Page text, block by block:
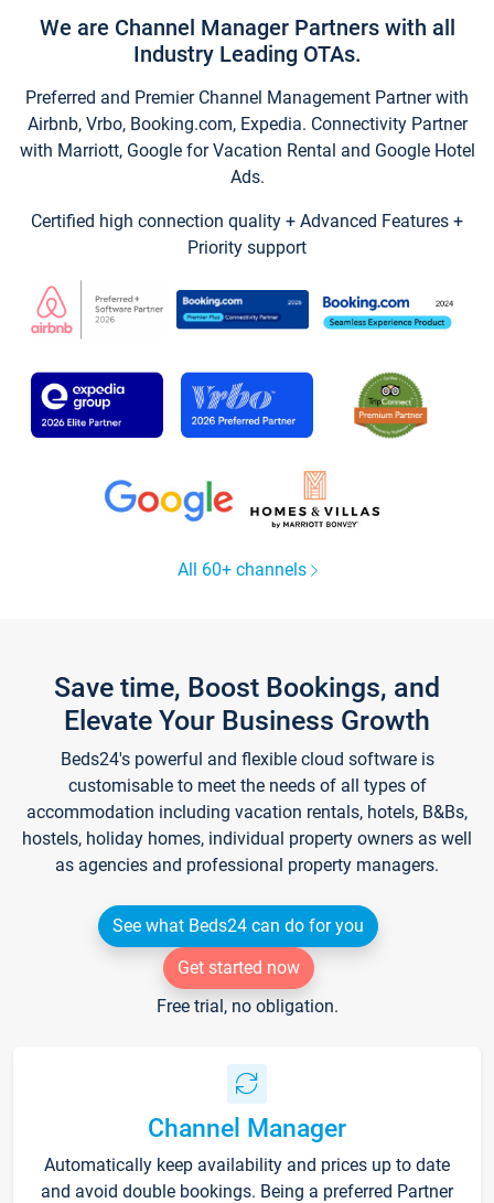
We are Channel Manager Partners with all
Industry Leading OTAs.
Preferred and Premier Channel Management Partner with
Airbnb, Vrbo, Booking.com, Expedia. Connectivity Partner
with Marriott, Google for Vacation Rental and Google Hotel
Ads.
Certified high connection quality + Advanced Features +
Priority support
All 60+ channels
Save time, Boost Bookings, and
Elevate Your Business Growth
Beds24's powerful and flexible cloud software is
customisable to meet the needs of all types of
accommodation including vacation rentals, hotels, B&Bs,
hostels, holiday homes, individual property owners as well
as agencies and professional property managers.
See what Beds24 can do for you
Get started now
Free trial, no obligation.
Channel Manager
Automatically keep availability and prices up to date
and avoid double bookings. Being a preferred Partner